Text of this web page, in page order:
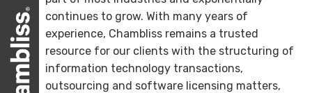
continues to grow. With many years of
experience, Chambliss remains a trusted
resource for our clients with the structuring of
information technology transactions,
outsourcing and software licensing matters,